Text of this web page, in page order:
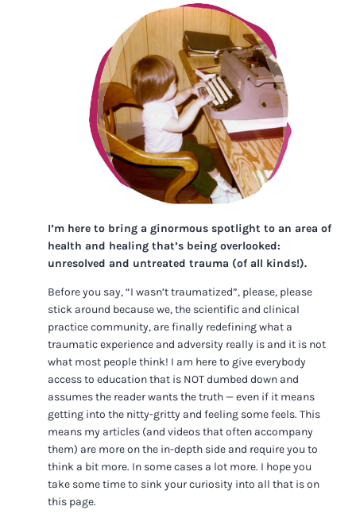
I’m here to bring a ginormous spotlight to an area of
health and healing that’s being overlooked:
unresolved and untreated trauma (of all kinds!).
Before you say, “I wasn’t traumatized”, please, please
stick around because we, the scientific and clinical
practice community, are finally redefining what a
traumatic experience and adversity really is and it is not
what most people think! I am here to give everybody
access to education that is NOT dumbed down and
assumes the reader wants the truth — even if it means
getting into the nitty-gritty and feeling some feels. This
means my articles (and videos that often accompany
them) are more on the in-depth side and require you to
think a bit more. In some cases a lot more. I hope you
take some time to sink your curiosity into all that is on
this page.